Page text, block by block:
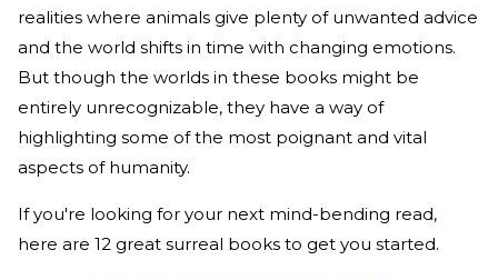
realities where animals give plenty of unwanted advice
and the world shifts in time with changing emotions.
But though the worlds in these books might be
entirely unrecognizable, they have a way of
highlighting some of the most poignant and vital
aspects of humanity.
If you're looking for your next mind-bending read,
here are 12 great surreal books to get you started.